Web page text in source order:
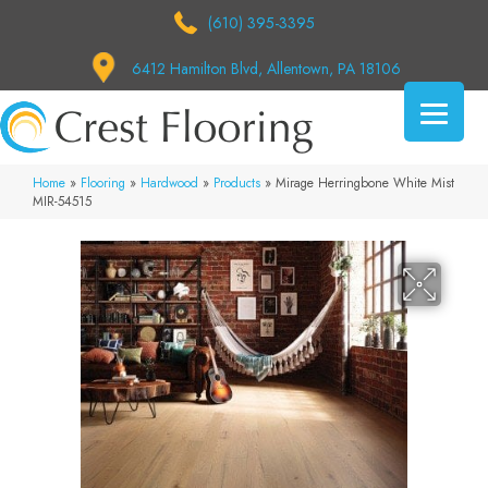
(610) 395-3395
6412 Hamilton Blvd, Allentown, PA 18106
Home » Flooring » Hardwood » Products » Mirage Herringbone White Mist
MIR-54515